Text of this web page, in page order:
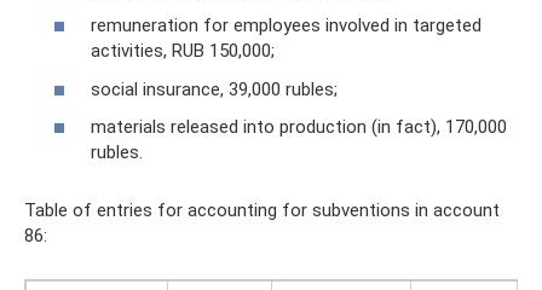
remuneration for employees involved in targeted
activities, RUB 150,000;
social insurance, 39,000 rubles;
materials released into production (in fact), 170,000
rubles.
Table of entries for accounting for subventions in account
86: